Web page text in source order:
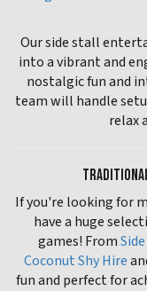
Our side stall
into a vibrant and
nostalgic fun and
team will handle
relax
If you're looking for
have a huge
games! From
Coconut Shy Hire
fun and perfect for